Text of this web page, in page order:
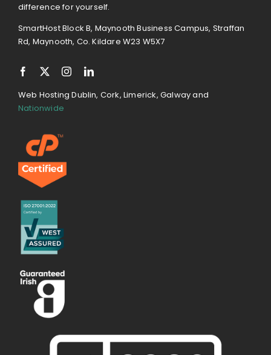
difference for yourself.
SmartHost Block B, Maynooth Business Campus, Straffan
Rd, Maynooth, Co. Kildare W23 W5X7
Web Hosting Dublin, Cork, Limerick, Galway and
Nationwide